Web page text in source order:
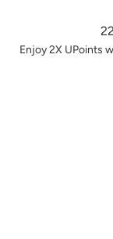
Enjoy 2X UPoints